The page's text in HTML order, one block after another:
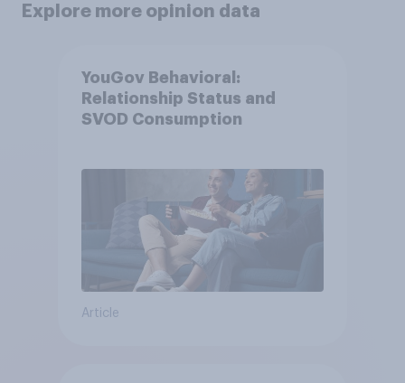
Explore more opinion data
YouGov Behavioral:
Relationship Status and
SVOD Consumption
Article